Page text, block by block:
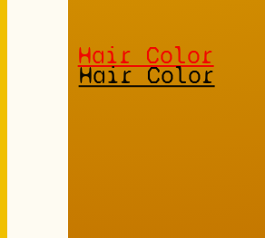
Hair Color